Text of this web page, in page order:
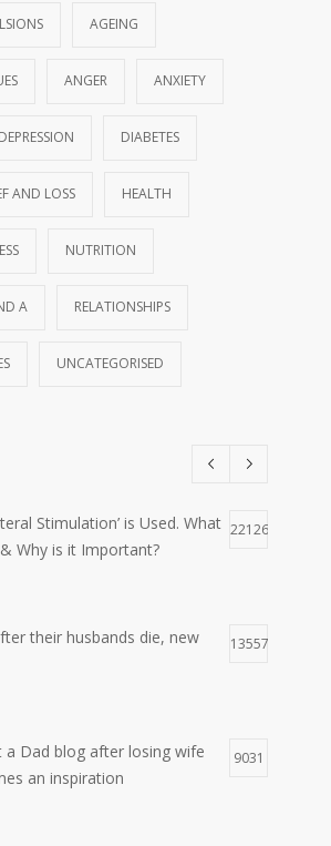
AGEING
ANGER ANXIETY
DEPRESSION DIABETES
AND LOSS HEALTH
NUTRITION
A RELATIONSHIPS
UNCATEGORISED
Stimulation’ is Used. What
Why is it Important?
22126
their husbands die, new
13557
a Dad blog after losing wife
an inspiration
9031